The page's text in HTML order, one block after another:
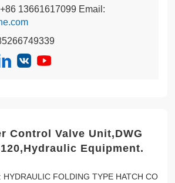
13661617099 Email:
Control Valve Unit,DWG
Equipment.
HYDRAULIC FOLDING TYPE HATCH CO